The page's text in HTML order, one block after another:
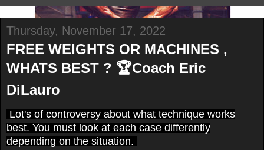
Thursday, November 17, 2022
FREE WEIGHTS OR MACHINES ,
WHATS BEST ? 🏆Coach Eric
DiLauro
Lot's of controversy about what technique works
best. You must look at each case differently
depending on the situation.